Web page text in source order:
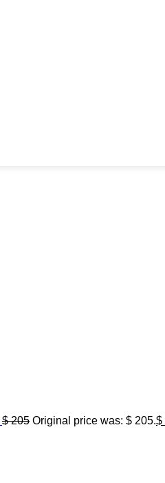
$205 Original price was: $ 205.$